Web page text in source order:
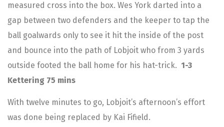
measured cross into the box. Wes York darted into a
gap between two defenders and the keeper to tap the
ball goalwards only to see it hit the inside of the post
and bounce into the path of Lobjoit who from 3 yards
outside footed the ball home for his hat-trick. 1-3
Kettering 75 mins
With twelve minutes to go, Lobjoit’s afternoon’s effort
was done being replaced by Kai Fifield.